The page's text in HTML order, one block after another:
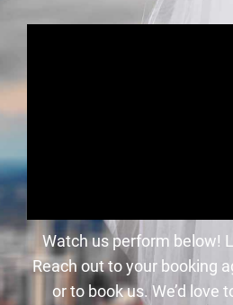
Watch us perform below!
Reach out to your booking
or to book us. We’d love